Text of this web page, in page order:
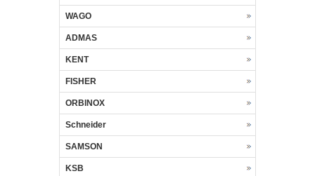
WAGO
ADMAS
KENT
FISHER
ORBINOX
Schneider
SAMSON
KSB